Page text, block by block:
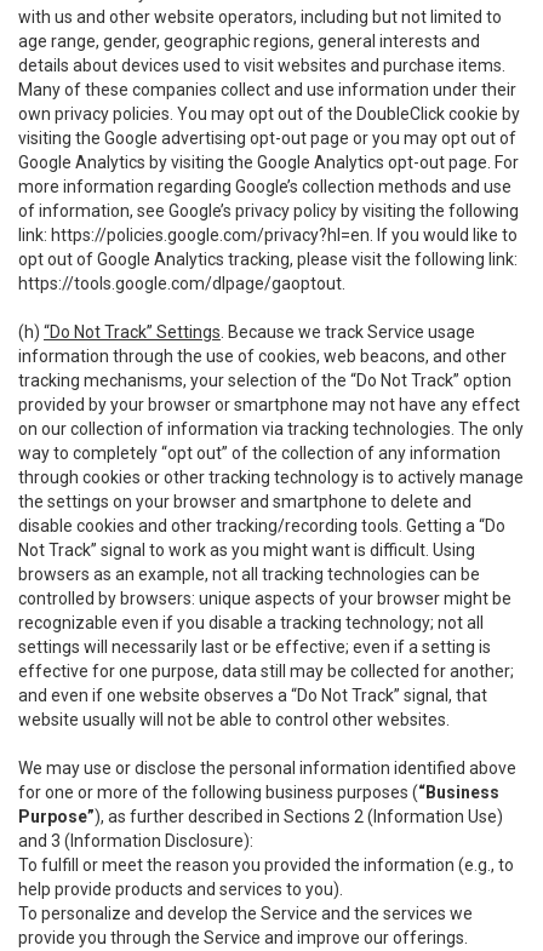
with us and other website operators, including but not limited to
age range, gender, geographic regions, general interests and
details about devices used to visit websites and purchase items.
Many of these companies collect and use information under their
own privacy policies. You may opt out of the DoubleClick cookie by
visiting the Google advertising opt-out page or you may opt out of
Google Analytics by visiting the Google Analytics opt-out page. For
more information regarding Google’s collection methods and use
of information, see Google’s privacy policy by visiting the following
link: https://policies.google.com/privacy?hl=en . If you would like to
opt out of Google Analytics tracking, please visit the following link:
https://tools.google.com/dlpage/gaoptout
(h) “Do Not Track” Settings . Because we track Service usage
information through the use of cookies, web beacons, and other
tracking mechanisms, your selection of the “Do Not Track” option
provided by your browser or smartphone may not have any effect
on our collection of information via tracking technologies. The only
way to completely “opt out” of the collection of any information
through cookies or other tracking technology is to actively manage
the settings on your browser and smartphone to delete and
disable cookies and other tracking/recording tools. Getting a “Do
Not Track” signal to work as you might want is difficult. Using
browsers as an example, not all tracking technologies can be
controlled by browsers: unique aspects of your browser might be
recognizable even if you disable a tracking technology; not all
settings will necessarily last or be effective; even if a setting is
effective for one purpose, data still may be collected for another;
and even if one website observes a “Do Not Track” signal, that
website usually will not be able to control other websites.
We may use or disclose the personal information identified above
for one or more of the following business purposes (“Business
Purpose”), as further described in Sections 2 (Information Use)
and 3 (Information Disclosure):
To fulfill or meet the reason you provided the information (e.g., to
help provide products and services to you).
To personalize and develop the Service and the services we
provide you through the Service and improve our offerings.